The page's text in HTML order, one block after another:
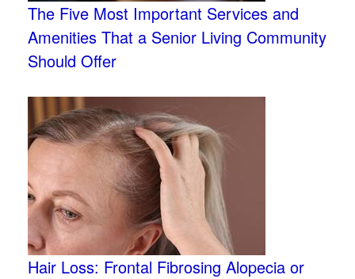
The Five Most Important Services and
Amenities That a Senior Living Community
Should Offer
Hair Loss: Frontal Fibrosing Alopecia or